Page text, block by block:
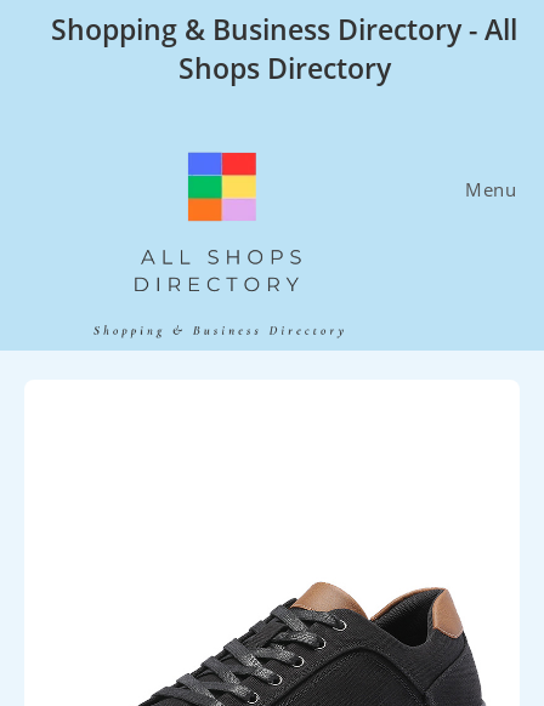
Shopping & Business Directory - All
Shops Directory
Menu